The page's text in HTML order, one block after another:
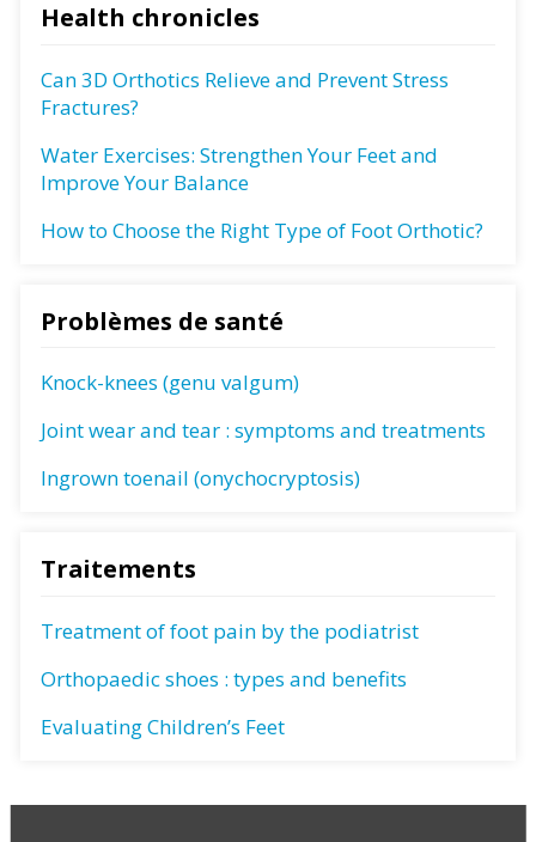
Health chronicles
Can 3D Orthotics Relieve and Prevent Stress
Fractures?
Water Exercises: Strengthen Your Feet and
Improve Your Balance
How to Choose the Right Type of Foot Orthotic?
Problèmes de santé
Knock-knees (genu valgum)
Joint wear and tear : symptoms and treatments
Ingrown toenail (onychocryptosis)
Traitements
Treatment of foot pain by the podiatrist
Orthopaedic shoes : types and benefits
Evaluating Children’s Feet